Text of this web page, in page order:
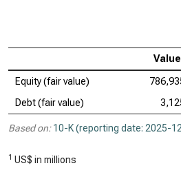
Value
Equity (fair value)
Debt (fair value)
Based on: 10-K (reporting date: 2025-
1 US$ in millions